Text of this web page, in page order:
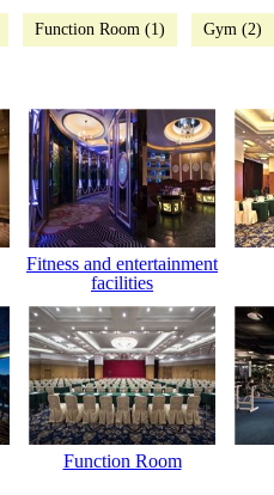
Function Room (1) Gym (2)
Fitness and entertainment
facilities
Function Room